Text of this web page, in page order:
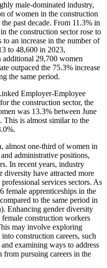
male-dominated industry,
of women in the construction
past decade. From 11.3% in
the construction sector rose to
an increase in the number of
to 48,600 in 2023,
additional 29,700 women
outpaced the 75.3% increase
the same period.
Employer-Employee
the construction sector, the
was 13.3% between June
This is almost similar to the
almost one-third of women in
administrative positions,
In recent years, industry
diversity have attracted more
services sectors. As
female apprenticeships in the
to the same period in
Enhancing gender diversity
construction workers
may involve exploring
construction careers, such
examining ways to address
from pursuing careers in the